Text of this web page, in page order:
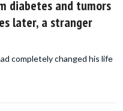
diabetes and tumors
later, a stranger
completely changed his life